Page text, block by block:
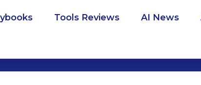
Tools Reviews AI News